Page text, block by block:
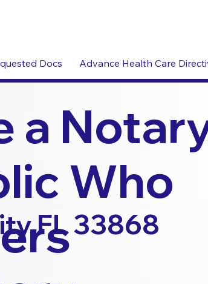
Docs Advance Health Care
a
Who
FL 33868